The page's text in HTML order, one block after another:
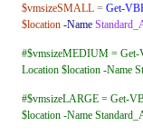
$vmsizeSMALL = Get-
$location -Name
#$vmsizeMEDIUM = Get-
Location $location -Name
#$vmsizeLARGE = Get-
$location -Name